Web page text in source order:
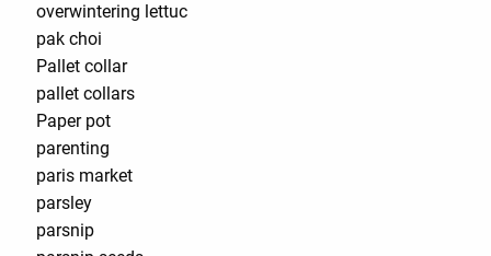
overwintering lettuc
pak choi
Pallet collar
pallet collars
Paper pot
parenting
paris market
parsley
parsnip